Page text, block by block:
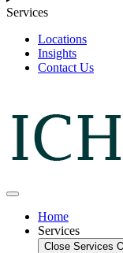
Services
Locations
Insights
Contact Us
Home
Services
Close Services